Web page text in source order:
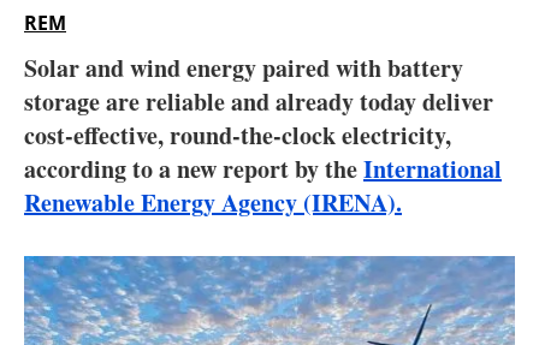
Interviews
Blogs
Agenda
Directory
Jobs
REM
Solar and wind energy paired with battery
storage are reliable and already today deliver
cost-effective, round-the-clock electricity,
according to a new report by theInternational
Renewable Energy Agency (IRENA).